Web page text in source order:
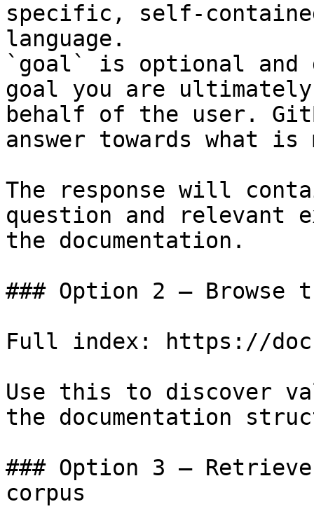
specific, self-
language.
`goal` is optional and
goal you are
behalf of the user.
answer towards what
The response will
question and relevant
the documentation.
### Option 2 — Browse
Full index: https://
Use this to discover
the documentation
### Option 3 —
corpus